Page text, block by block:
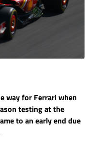
way for Ferrari when
testing at the
to an early end due